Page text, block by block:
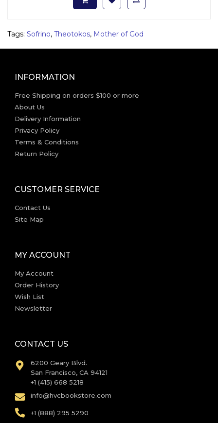
Tags: Sofrino, Theotokos, Mother of God
INFORMATION
Free Shipping on orders $100 or more
About Us
Delivery Information
Privacy Policy
Terms & Conditions
Return Policy
CUSTOMER SERVICE
Contact Us
Site Map
MY ACCOUNT
My Account
Order History
Wish List
Newsletter
CONTACT US
6200 Geary Blvd.
San Francisco, CA 94121
+1 (415) 668 5218
info@hvcbookstore.com
+1 (888) 295 5290